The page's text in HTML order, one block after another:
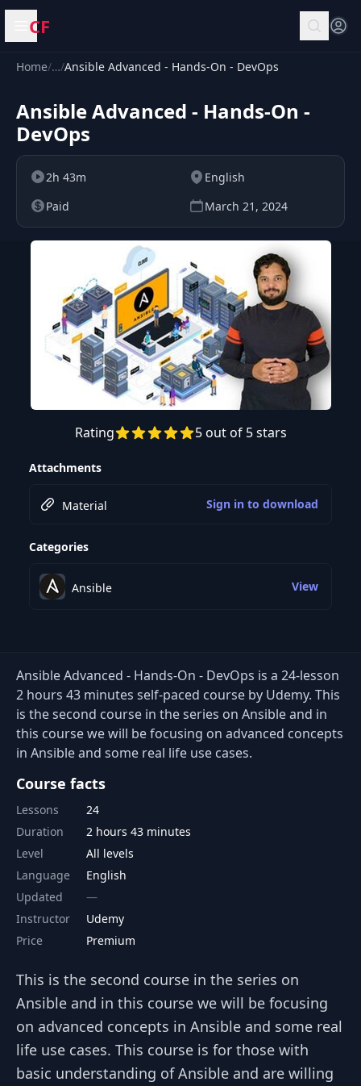
Open menu
CF
Home/…/Ansible Advanced - Hands-On - DevOps
Ansible Advanced - Hands-On -
DevOps
2h 43m
English
Paid
March 21, 2024
Preview this course
Rating 5 out of 5 stars
Attachments
Material Sign in to download
Categories
Ansible View
Ansible Advanced - Hands-On - DevOps is a 24-lesson
2 hours 43 minutes self-paced course by Udemy. This
is the second course in the series on Ansible and in
this course we will be focusing on advanced concepts
in Ansible and some real life use cases.
Course facts
Lessons
24
Duration
2 hours 43 minutes
Level
All levels
Language
English
Updated
Instructor
Udemy
Price
Premium
This is the second course in the series on
Ansible and in this course we will be focusing
on advanced concepts in Ansible and some real
life use cases. This course is for those with
basic understanding of Ansible and are willing